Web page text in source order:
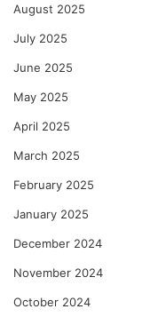
August 2025
July 2025
June 2025
May 2025
April 2025
March 2025
February 2025
January 2025
December 2024
November 2024
October 2024